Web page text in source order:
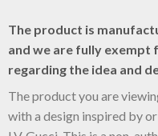
The product is
and we are fully
regarding the idea and
The product you are
with a design inspired by